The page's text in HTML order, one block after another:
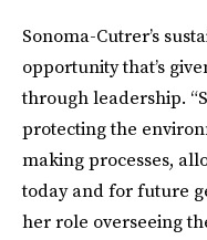
Sonoma-Cutrer’s
opportunity that’s
through leadership.
protecting the
making processes,
today and for future
her role overseeing